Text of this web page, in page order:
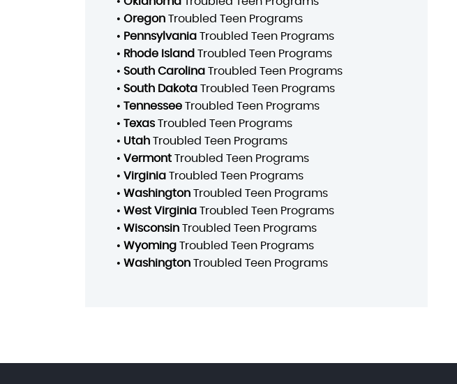
• OregonTroubled Teen Programs
• PennsylvaniaTroubled Teen Programs
• Rhode Island Troubled Teen Programs
• South CarolinaTroubled Teen Programs
• South DakotaTroubled Teen Programs
• TennesseeTroubled Teen Programs
• TexasTroubled Teen Programs
• UtahTroubled Teen Programs
• VermontTroubled Teen Programs
• VirginiaTroubled Teen Programs
• WashingtonTroubled Teen Programs
• West VirginiaTroubled Teen Programs
• WisconsinTroubled Teen Programs
• WyomingTroubled Teen Programs
• WashingtonTroubled Teen Programs